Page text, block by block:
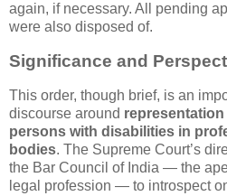
again, if necessary. All pending
were also disposed of.
Significance and
This order, though brief, is an
discourse around
persons with disabilities in
bodies. The Supreme Court’s
the Bar Council of India — the
legal profession — to introspect